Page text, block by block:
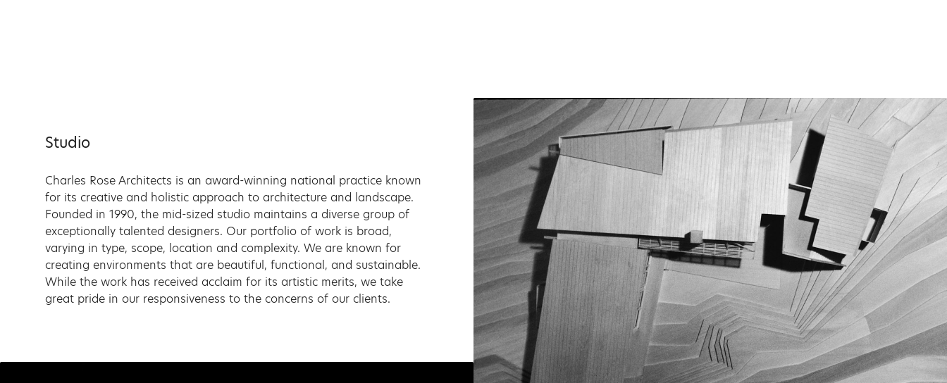
Studio
Charles Rose Architects is an award-winning national practice known
for its creative and holistic approach to architecture and landscape.
Founded in 1990, the mid-sized studio maintains a diverse group of
exceptionally talented designers. Our portfolio of work is broad,
varying in type, scope, location and complexity. We are known for
creating environments that are beautiful, functional, and sustainable.
While the work has received acclaim for its artistic merits, we take
great pride in our responsiveness to the concerns of our clients.